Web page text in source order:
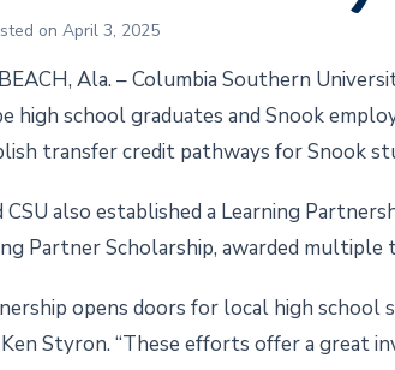
on April 3, 2025
Ala. – Columbia Southern
high school graduates and Snook
transfer credit pathways for Snook
CSU also established a Learning
Partner Scholarship, awarded
opens doors for local high school
Styron. “These efforts offer a great